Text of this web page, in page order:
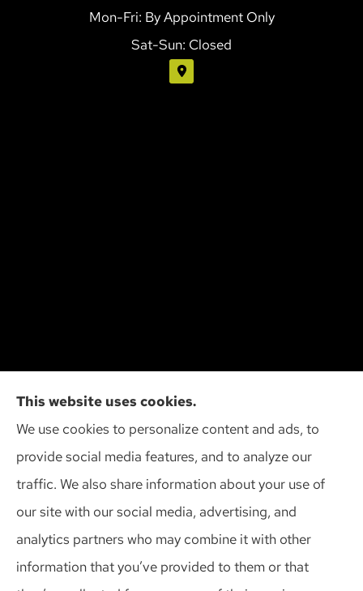
Mon-Fri: By Appointment Only
Sat-Sun: Closed
Cliff Insurance Agency, Inc provides auto, home,
and business insurance to all of Wisconsin,
including Madison, Middleton, Minona, Mt. Horeb,
Sun Prairie, and Verona.
© Copyright 2026, Cliff Insurance Agency Privacy Statement
This website uses cookies.
We use cookies to personalize content and ads, to
provide social media features, and to analyze our
traffic. We also share information about your use of
our site with our social media, advertising, and
analytics partners who may combine it with other
information that you’ve provided to them or that